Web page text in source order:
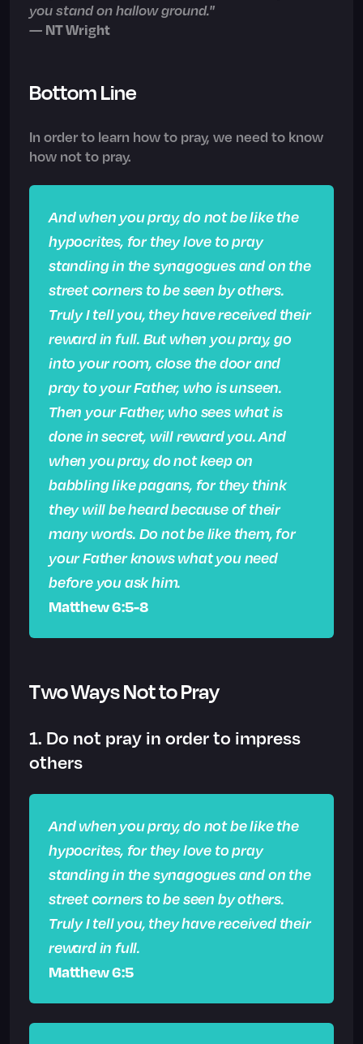
you stand on hallow ground."
— NT Wright
Bottom Line
In order to learn how to pray, we need to know
how not to pray.
And when you pray, do not be like the
hypocrites, for they love to pray
standing in the synagogues and on the
street corners to be seen by others.
Truly I tell you, they have received their
reward in full. But when you pray, go
into your room, close the door and
pray to your Father, who is unseen.
Then your Father, who sees what is
done in secret, will reward you. And
when you pray, do not keep on
babbling like pagans, for they think
they will be heard because of their
many words. Do not be like them, for
your Father knows what you need
before you ask him.
Matthew 6:5-8
Two Ways Not to Pray
1. Do not pray in order to impress
others
And when you pray, do not be like the
hypocrites, for they love to pray
standing in the synagogues and on the
street corners to be seen by others.
Truly I tell you, they have received their
reward in full.
Matthew 6:5